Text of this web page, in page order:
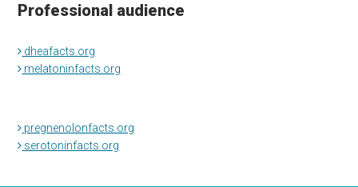
Professional audience
dheafacts.org
melatoninfacts.org
pregnenolonfacts.org
serotoninfacts.org